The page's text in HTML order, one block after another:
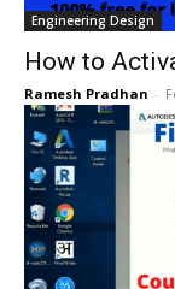
Engineering Design
How to
Ramesh Pradhan -